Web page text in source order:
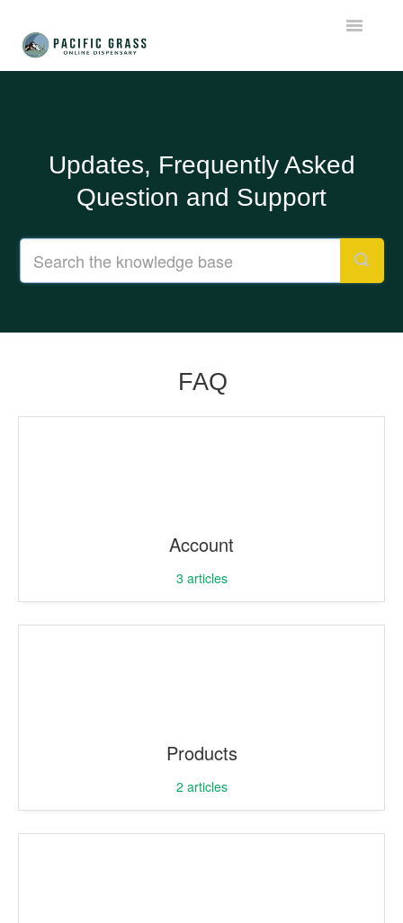
Toggle
Important Updates
Updates, Frequently Asked
Question and Support
FAQ
Account
3 articles
Products
2 articles